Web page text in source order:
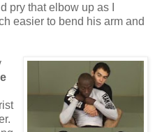
pry that elbow up as I
easier to bend his arm and